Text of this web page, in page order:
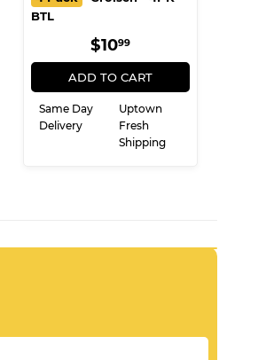
BTL
REGULAR
PRICE
$1099
ADD TO CART
Same Day
Delivery
Uptown
Fresh
Shipping